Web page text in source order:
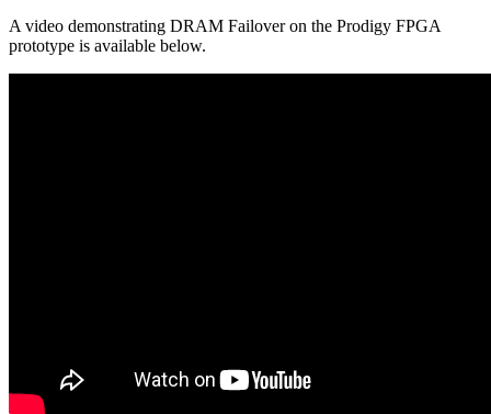
A video demonstrating DRAM Failover on the Prodigy FPGA
prototype is available below.